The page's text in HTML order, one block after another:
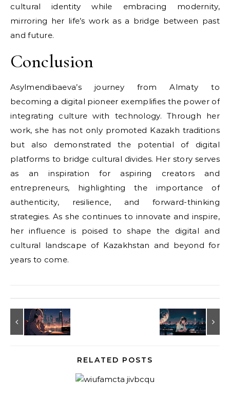
cultural identity while embracing modernity,
mirroring her life’s work as a bridge between past
and future.
Conclusion
Asylmendibaeva’s journey from Almaty to
becoming a digital pioneer exemplifies the power of
integrating culture with technology. Through her
work, she has not only promoted Kazakh traditions
but also demonstrated the potential of digital
platforms to bridge cultural divides. Her story serves
as an inspiration for aspiring creators and
entrepreneurs, highlighting the importance of
authenticity, resilience, and forward-thinking
strategies. As she continues to innovate and inspire,
her influence is poised to shape the digital and
cultural landscape of Kazakhstan and beyond for
years to come.
RELATED POSTS